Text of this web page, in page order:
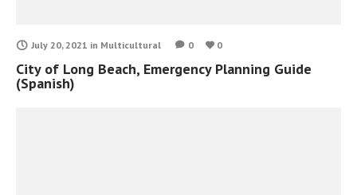
July 20, 2021 in Multicultural 0 0
City of Long Beach, Emergency Planning Guide
(Spanish)